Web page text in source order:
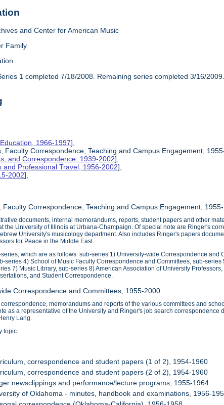
and Center for American Music
Family
1 completed 7/18/2008. Remaining series completed 3/16/2009.
1966-1997],
Faculty Correspondence, Teaching and Campus Engagement,
and Correspondence, 1939-2002],
and Professional Travel, 1956-2002],
2002],
Correspondence, Teaching and Campus Engagement,
documents, internal memorandums, reports, student papers and other
the University of Illinois at Urbana-Champaign. Of special note are Ringer's
University's musicology department. Also includes Ringer's papers
for Peace in the Middle East.
which are as follows: sub-series 1) University-wide Correspondence
series 4) School of Music Faculty Correspondence and Committees, sub-
7) Music Library, sub-series 8) American Association of University
and Student Correspondence.
Correspondence and Committees, 1955-2000
memorandums and reports of the various committees and
as a representative of the University and Ringer's job search
Lang.
topic.
correspondence and student papers (1 of 2), 1954-1960
correspondence and student papers (2 of 2), 1954-1960
newsclippings and performance/lecture programs, 1955-1964
of Oklahoma - minutes, handbook and examinations, 1956-